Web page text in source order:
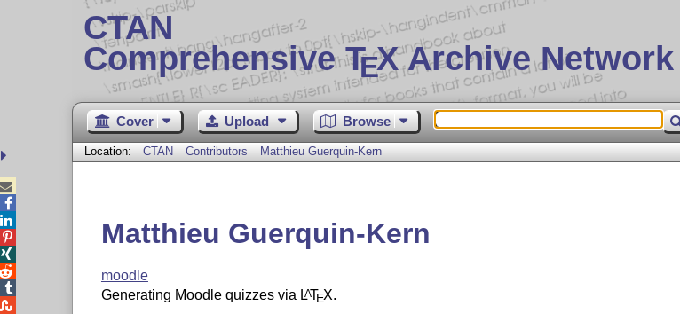
CTAN
Comprehensive TEX Archive Network
Cover Upload Browse
Location: CTAN Contributors Matthieu Guerquin-Kern
Matthieu Guerquin-Kern
moodle
Generating Moodle quizzes via LATEX.




